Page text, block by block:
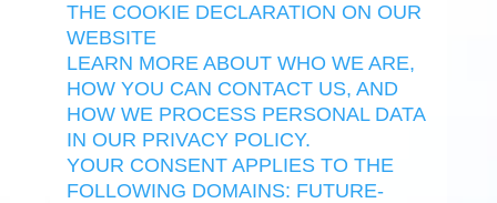
THE COOKIE DECLARATION ON OUR
WEBSITE
LEARN MORE ABOUT WHO WE ARE,
HOW YOU CAN CONTACT US, AND
HOW WE PROCESS PERSONAL DATA
IN OUR PRIVACY POLICY.
YOUR CONSENT APPLIES TO THE
FOLLOWING DOMAINS: FUTURE-